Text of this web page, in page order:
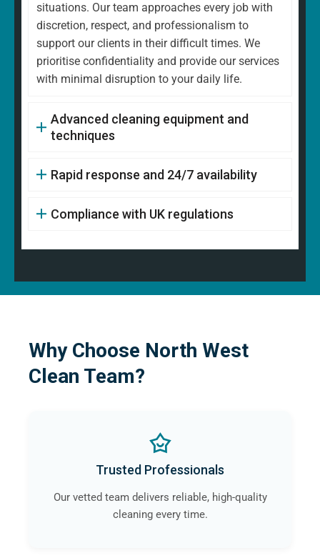
situations. Our team approaches every job with
discretion, respect, and professionalism to
support our clients in their difficult times. We
prioritise confidentiality and provide our services
with minimal disruption to your daily life.
Advanced cleaning equipment and
techniques
Rapid response and 24/7 availability
Compliance with UK regulations
Why Choose North West
Clean Team?
Trusted Professionals
Our vetted team delivers reliable, high-quality
cleaning every time.